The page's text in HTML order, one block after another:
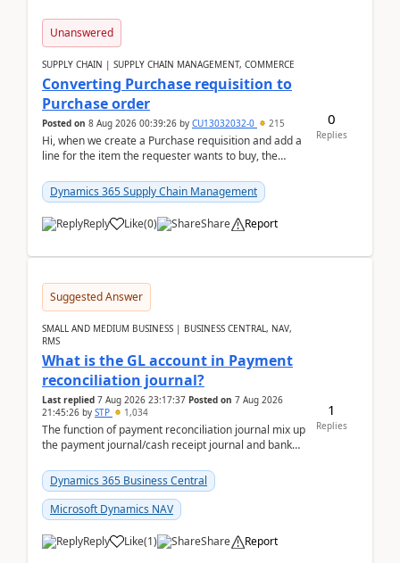
Unanswered
SUPPLY CHAIN | SUPPLY CHAIN MANAGEMENT, COMMERCE
Converting Purchase requisition to
Purchase order
Posted on 8 Aug 2026 00:39:26 by CU13032032-0 215
Hi, when we create a Purchase requisition and add a
line for the item the requester wants to buy, the
Dynamics 365 Supply Chain Management
Reply Like(0) Share Report
0
Replies
Suggested Answer
SMALL AND MEDIUM BUSINESS | BUSINESS CENTRAL, NAV,
RMS
What is the GL account in Payment
reconciliation journal?
Last replied 7 Aug 2026 23:17:37 Posted on 7 Aug 2026
21:45:26 by STP 1,034
The function of payment reconciliation journal mix up
the payment journal/cash receipt journal and bank
Dynamics 365 Business Central
Microsoft Dynamics NAV
Reply Like(1) Share Report
1
Replies